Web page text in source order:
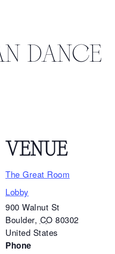
DANCE
VENUE
The Great Room
Lobby
900 Walnut St
Boulder, CO 80302
United States
Phone